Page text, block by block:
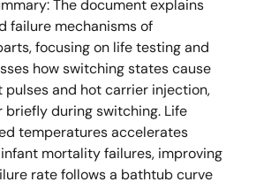
The document explains
failure mechanisms of
focusing on life testing and
how switching states cause
and hot carrier injection,
briefly during switching. Life
temperatures accelerates
mortality failures, improving
rate follows a bathtub curve